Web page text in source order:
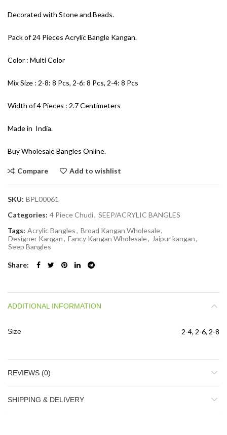
Decorated with Stone and Beads.
Pack of 24 Pieces Acrylic Bangle Kangan.
Color : Multi Color
Mix Size : 2-8: 8 Pcs, 2-6: 8 Pcs, 2-4: 8 Pcs
Width of 4 Pieces : 2.7 Centimeters
Made in India.
Buy Wholesale Bangles Online.
Compare Add to wishlist
SKU: BPL00061
Categories: 4 Piece Chudi, SEEP/ACRYLIC BANGLES
Tags: Acrylic Bangles, Broad Kangan Wholesale,
Designer Kangan, Fancy Kangan Wholesale, Jaipur kangan,
Seep Bangles
Share
ADDITIONAL INFORMATION
Size 2-4, 2-6, 2-8
REVIEWS (0)
SHIPPING & DELIVERY